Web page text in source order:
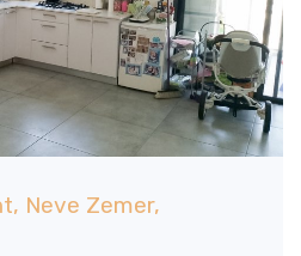
Neve Zemer,